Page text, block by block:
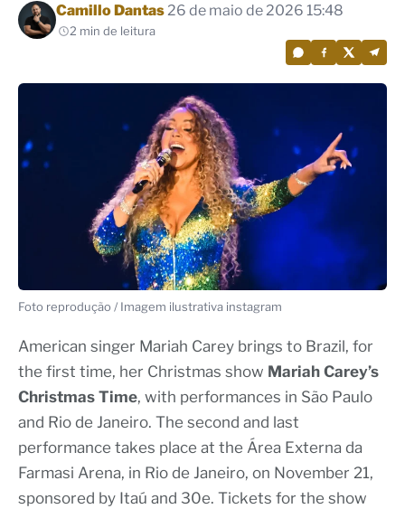
Por
Camillo Dantas26 de maio de 2026 15:48
2 min de leitura
Foto reprodução / Imagem ilustrativa instagram
American singer Mariah Carey brings to Brazil, for
the first time, her Christmas show Mariah Carey’s
Christmas Time, with performances in São Paulo
and Rio de Janeiro. The second and last
performance takes place at the Área Externa da
Farmasi Arena, in Rio de Janeiro, on November 21,
sponsored by Itaú and 30e. Tickets for the show